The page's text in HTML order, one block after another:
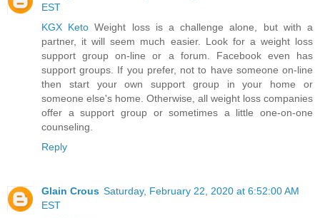
EST
KGX Keto Weight loss is a challenge alone, but with a
partner, it will seem much easier. Look for a weight loss
support group on-line or a forum. Facebook even has
support groups. If you prefer, not to have someone on-line
then start your own support group in your home or
someone else's home. Otherwise, all weight loss companies
offer a support group or sometimes a little one-on-one
counseling.
Reply
Glain Crous Saturday, February 22, 2020 at 6:52:00 AM
EST